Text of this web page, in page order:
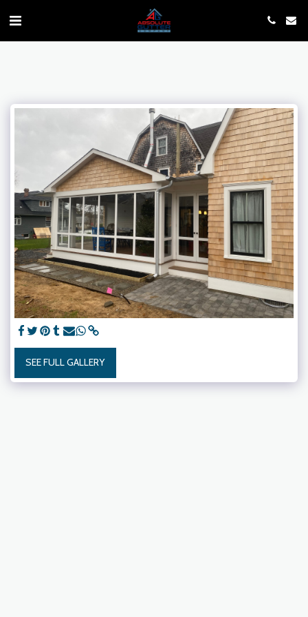
SEE FULL GALLERY